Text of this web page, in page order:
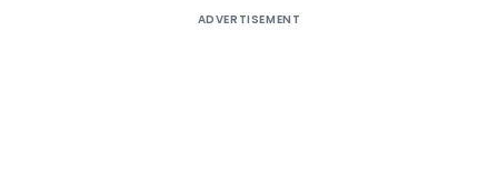
ADVERTISEMENT